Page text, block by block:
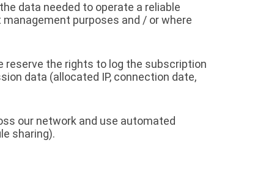
data needed to operate a reliable
purposes and / or where
reserve the rights to log the subscription
data (allocated IP, connection date,
our network and use automated
sharing).